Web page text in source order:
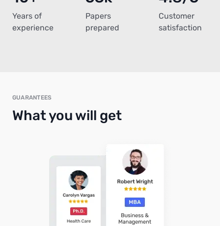
Years of
experience
Papers
prepared
Customer
satisfaction
GUARANTEES
What you will get